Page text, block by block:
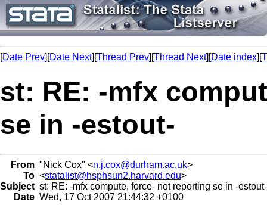
[Date Prev][Date Next][Thread Prev][Thread Next][Date index][
st: RE: -mfx
se in -estout-
From "Nick Cox" <n.j.cox@durham.ac.uk>
To <statalist@hsphsun2.harvard.edu>
Subject st: RE: -mfx compute, force- not reporting se in -estout-
Date Wed, 17 Oct 2007 21:44:32 +0100